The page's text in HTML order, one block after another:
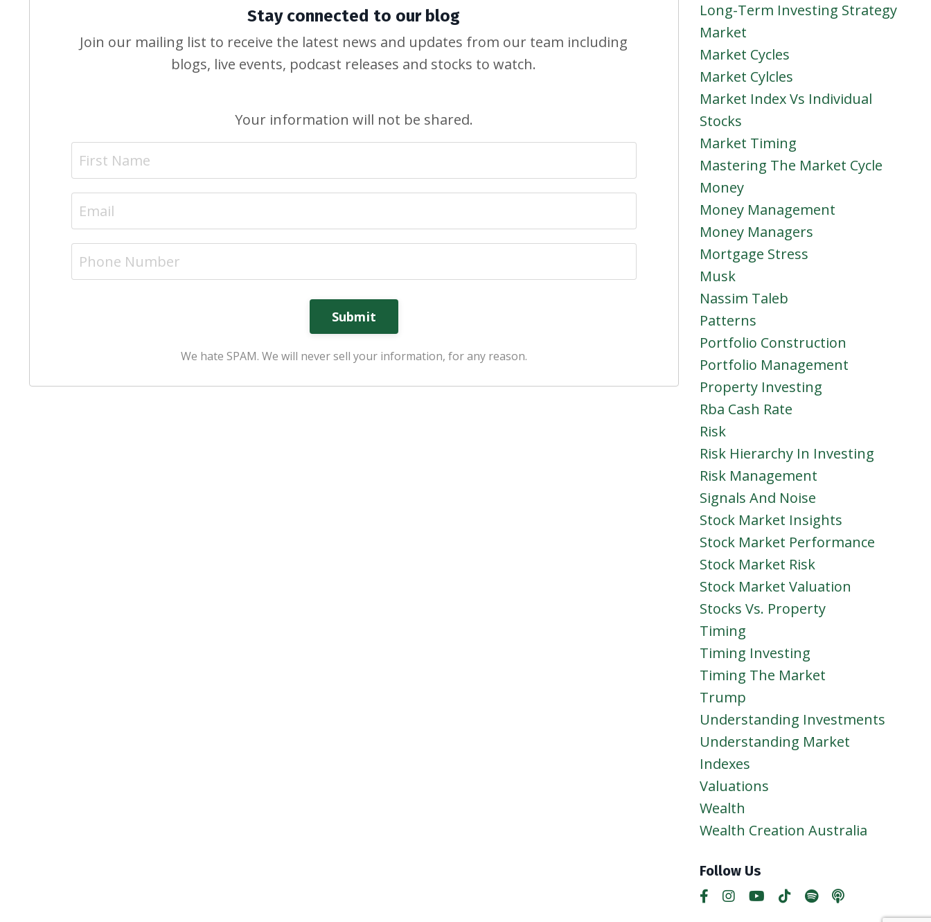
Stay connected to our blog
Join our mailing list to receive the latest news and updates from our team including
blogs, live events, podcast releases and stocks to watch.
Your information will not be shared.
Submit
We hate SPAM. We will never sell your information, for any reason.
Long-Term Investing Strategy
Market
Market Cycles
Market Cylcles
Market Index Vs Individual
Stocks
Market Timing
Mastering The Market Cycle
Money
Money Management
Money Managers
Mortgage Stress
Musk
Nassim Taleb
Patterns
Portfolio Construction
Portfolio Management
Property Investing
Rba Cash Rate
Risk
Risk Hierarchy In Investing
Risk Management
Signals And Noise
Stock Market Insights
Stock Market Performance
Stock Market Risk
Stock Market Valuation
Stocks Vs. Property
Timing
Timing Investing
Timing The Market
Trump
Understanding Investments
Understanding Market
Indexes
Valuations
Wealth
Wealth Creation Australia
Follow Us